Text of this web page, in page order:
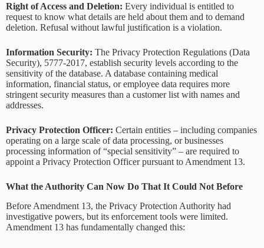
Right of Access and Deletion: Every individual is entitled to
request to know what details are held about them and to demand
deletion. Refusal without lawful justification is a violation.
Information Security: The Privacy Protection Regulations (Data
Security), 5777-2017, establish security levels according to the
sensitivity of the database. A database containing medical
information, financial status, or employee data requires more
stringent security measures than a customer list with names and
addresses.
Privacy Protection Officer: Certain entities – including companies
operating on a large scale of data processing, or businesses
processing information of “special sensitivity” – are required to
appoint a Privacy Protection Officer pursuant to Amendment 13.
What the Authority Can Now Do That It Could Not Before
Before Amendment 13, the Privacy Protection Authority had
investigative powers, but its enforcement tools were limited.
Amendment 13 has fundamentally changed this: